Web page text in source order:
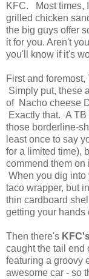
KFC. Most times,
grilled chicken
the big guys offer
it for you. Aren't
you'll know if it's
First and foremost,
Simply put, these
of Nacho cheese
Exactly that. A
those borderline-
least once to say
for a limited time),
commend them on
When you dig into
taco wrapper, but
thin cardboard
getting your hands
Then there's
caught the tail end
featuring a groovy
awesome car - so